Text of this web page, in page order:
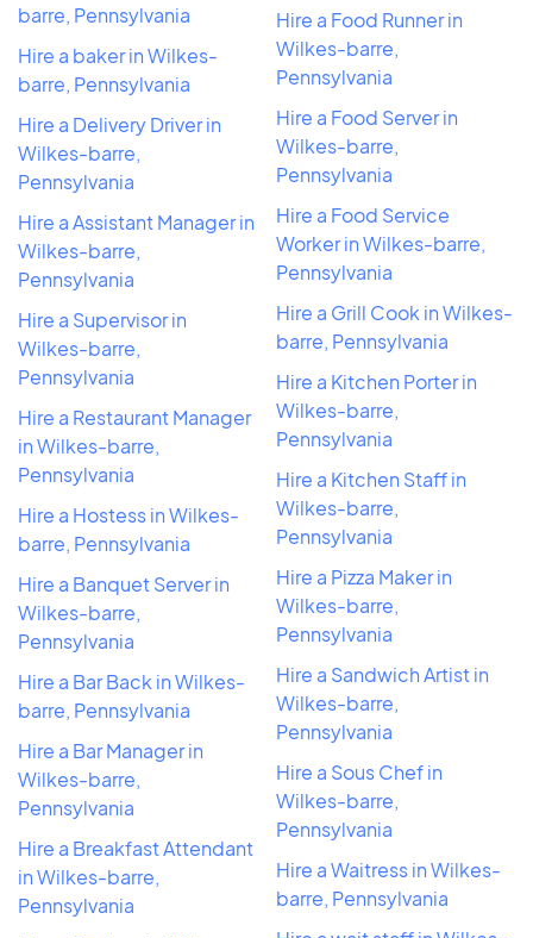
barre, Pennsylvania
Hire a baker in Wilkes-
barre, Pennsylvania
Hire a Delivery Driver in
Wilkes-barre,
Pennsylvania
Hire a Assistant Manager in
Wilkes-barre,
Pennsylvania
Hire a Supervisor in
Wilkes-barre,
Pennsylvania
Hire a Restaurant Manager
in Wilkes-barre,
Pennsylvania
Hire a Hostess in Wilkes-
barre, Pennsylvania
Hire a Banquet Server in
Wilkes-barre,
Pennsylvania
Hire a Bar Back in Wilkes-
barre, Pennsylvania
Hire a Bar Manager in
Wilkes-barre,
Pennsylvania
Hire a Breakfast Attendant
in Wilkes-barre,
Pennsylvania
Hire a Food Runner in
Wilkes-barre,
Pennsylvania
Hire a Food Server in
Wilkes-barre,
Pennsylvania
Hire a Food Service
Worker in Wilkes-barre,
Pennsylvania
Hire a Grill Cook in Wilkes-
barre, Pennsylvania
Hire a Kitchen Porter in
Wilkes-barre,
Pennsylvania
Hire a Kitchen Staff in
Wilkes-barre,
Pennsylvania
Hire a Pizza Maker in
Wilkes-barre,
Pennsylvania
Hire a Sandwich Artist in
Wilkes-barre,
Pennsylvania
Hire a Sous Chef in
Wilkes-barre,
Pennsylvania
Hire a Waitress in Wilkes-
barre, Pennsylvania